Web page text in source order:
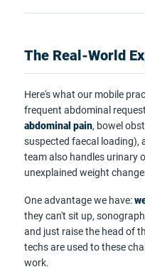
The Real-World
Here's what our mobile
frequent abdominal
abdominal pain, bowel
suspected faecal loading),
team also handles urinary
unexplained weight
One advantage we have:
they can't sit up,
and just raise the head of
techs are used to these
work.